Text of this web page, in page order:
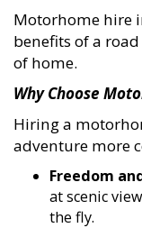
Motorhome hire
benefits of a
of home.
Why Choose
Hiring a
adventure more
Freedom
at scenic
the fly.